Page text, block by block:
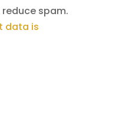
spam.
data is